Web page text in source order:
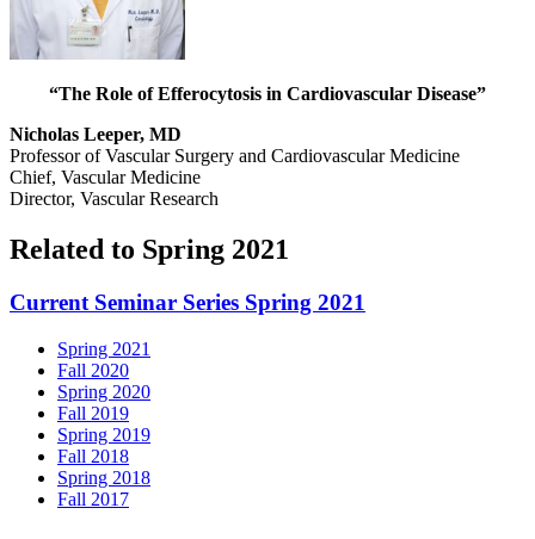
“The Role of Efferocytosis in Cardiovascular Disease”
Nicholas Leeper, MD
Professor of Vascular Surgery and Cardiovascular Medicine
Chief, Vascular Medicine
Director, Vascular Research
Related to Spring 2021
Current Seminar Series Spring 2021
Spring 2021
Fall 2020
Spring 2020
Fall 2019
Spring 2019
Fall 2018
Spring 2018
Fall 2017